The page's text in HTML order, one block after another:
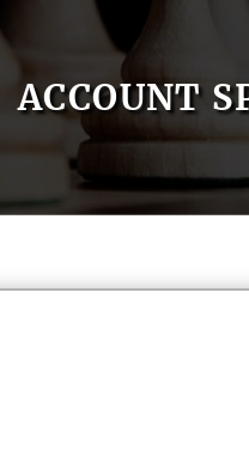
ACCOUNT